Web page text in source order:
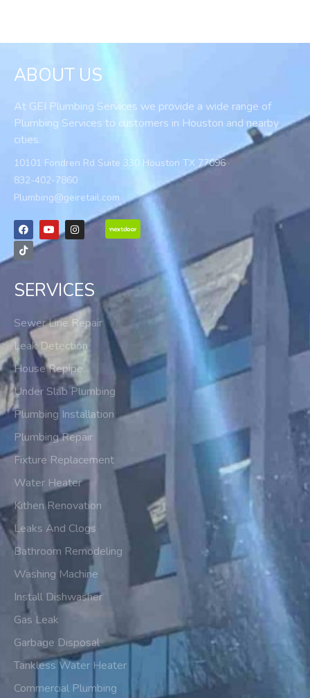
ABOUT US
At GEI Plumbing Services we provide a wide range of
Plumbing Services to customers in Houston and nearby
cities.
10101 Fondren Rd Suite 330 Houston TX 77096
832-402-7860
Plumbing@geiretail.com
SERVICES
Sewer Line Repair
Leak Detection
House Repipe
Under Slab Plumbing
Plumbing Installation
Plumbing Repair
Fixture Replacement
Water Heater
Kithen Renovation
Leaks And Clogs
Bathroom Remodeling
Washing Machine
Install Dishwasher
Gas Leak
Garbage Disposal
Tankless Water Heater
Commercial Plumbing